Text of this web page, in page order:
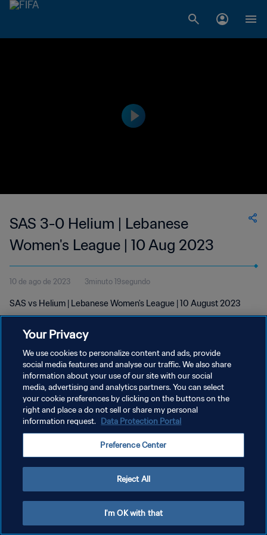
SAS 3-0 Helium | Lebanese
Women's League | 10 Aug 2023
10 de ago de 2023 3minuto 19segundo
SAS vs Helium | Lebanese Women's League | 10 August 2023
POLÍTICA DE PRIVACIDADE
TERMOS DE SERVIÇO
ADMINISTRAR AS PREFERÊNCIAS DE COOKIES
Your Privacy
We use cookies to personalize content and ads, provide
social media features and analyse our traffic. We also share
information about your use of our site with our social
media, advertising and analytics partners. You can select
your cookie preferences by clicking on the buttons on the
right and place a do not sell or share my personal
information request. Data Protection Portal
Preference Center
Reject All
I'm OK with that